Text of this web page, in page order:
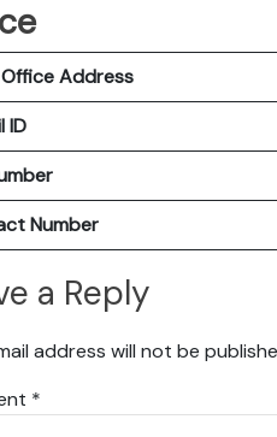
Address
ID
Number
a Reply
address will not be
*